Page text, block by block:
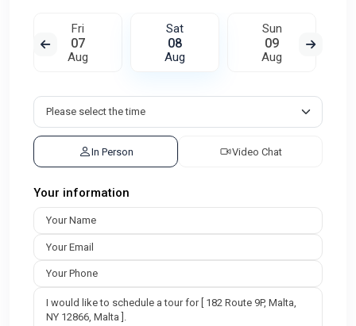
Fri
07
Aug
Sat
08
Aug
Sun
09
Aug
In Person Video Chat
Your information